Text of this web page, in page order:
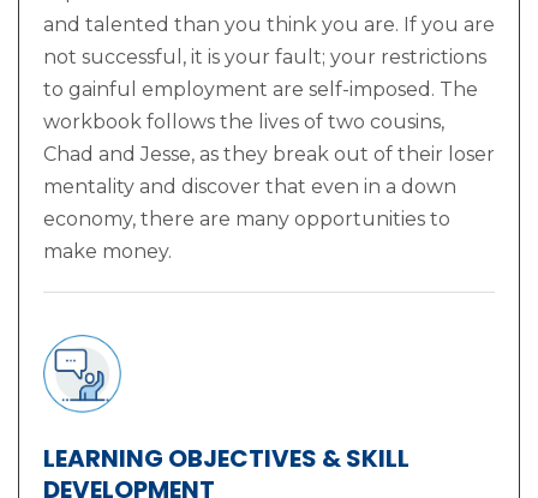
and talented than you think you are. If you are
not successful, it is your fault; your restrictions
to gainful employment are self-imposed. The
workbook follows the lives of two cousins,
Chad and Jesse, as they break out of their loser
mentality and discover that even in a down
economy, there are many opportunities to
make money.
LEARNING OBJECTIVES & SKILL
DEVELOPMENT